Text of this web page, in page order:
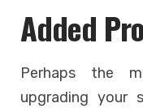
Added
Perhaps the
upgrading your